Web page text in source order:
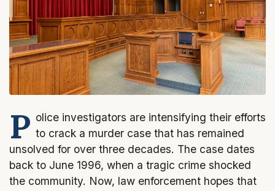
P olice investigators are intensifying their efforts
to crack a murder case that has remained
unsolved for over three decades. The case dates
back to June 1996, when a tragic crime shocked
the community. Now, law enforcement hopes that